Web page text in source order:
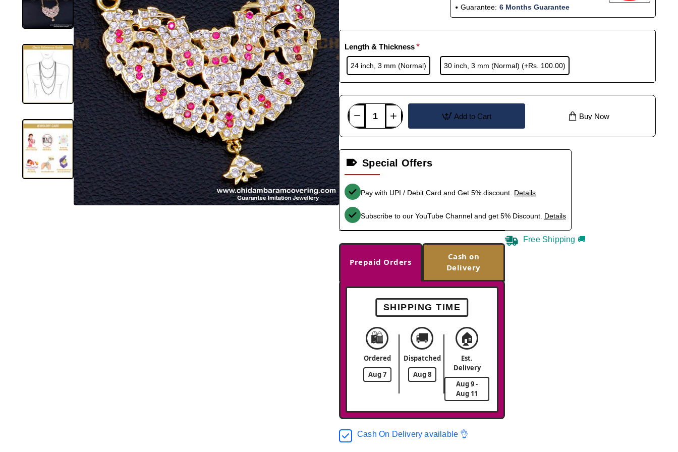
Guarantee: 6 Months Guarantee
Length & Thickness
24 inch, 3 mm (Normal) 30 inch, 3 mm (Normal) (+Rs. 100.00)
Add to Cart Buy Now
Special Offers
Pay with UPI / Debit Card and Get 5% discount. Details
Subscribe to our YouTube Channel and get 5% Discount. Details
Prepaid Orders
Cash on
Delivery
SHIPPING TIME
🛍️
Ordered
Aug 7
🚚
Dispatched
Aug 8
🏠
Est.
Delivery
Aug 9 -
Aug 11
Free Shipping 🚚
Cash On Delivery available 👌